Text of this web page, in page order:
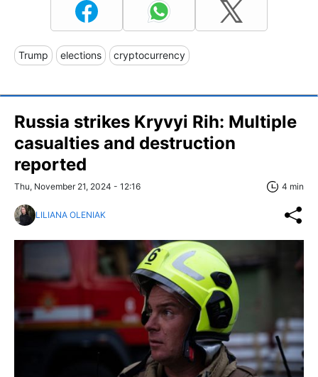
Trump elections cryptocurrency
Russia strikes Kryvyi Rih: Multiple
casualties and destruction
reported
Thu, November 21, 2024 - 12:16 4 min
LILIANA OLENIAK